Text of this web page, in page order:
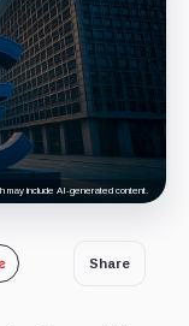
may include AI-generated content.
Share